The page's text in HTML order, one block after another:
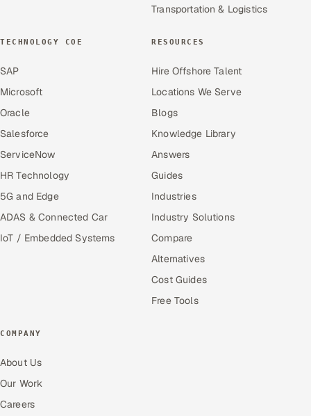
Transportation & Logistics
TECHNOLOGY COE
SAP
Microsoft
Oracle
Salesforce
ServiceNow
HR Technology
5G and Edge
ADAS & Connected Car
IoT / Embedded Systems
RESOURCES
Hire Offshore Talent
Locations We Serve
Blogs
Knowledge Library
Answers
Guides
Industries
Industry Solutions
Compare
Alternatives
Cost Guides
Free Tools
COMPANY
About Us
Our Work
Careers